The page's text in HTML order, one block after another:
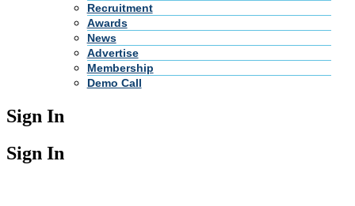
Recruitment
Awards
News
Advertise
Membership
Demo Call
Sign In
Sign In